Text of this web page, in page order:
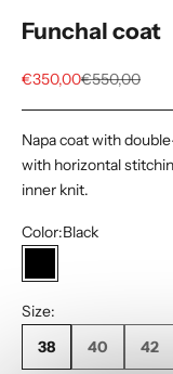
Funchal coat
Sale price
€350,00Regular price
€550,00
Napa coat with
with horizontal
inner knit.
Color:Black
Black
Size:
38
40 42